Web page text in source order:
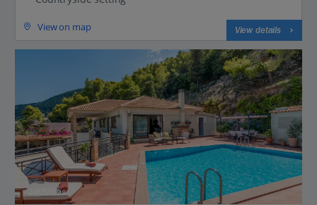
View on map View details
Jet2Villas